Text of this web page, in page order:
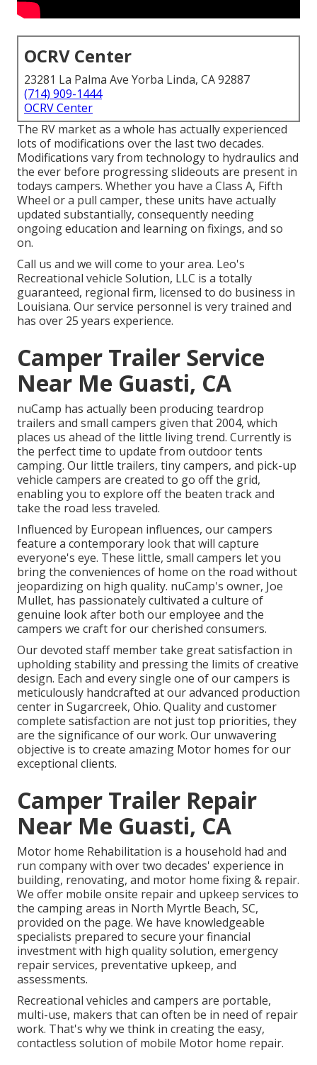
OCRV Center
23281 La Palma Ave Yorba Linda, CA 92887
(714) 909-1444
OCRV Center
The RV market as a whole has actually experienced
lots of modifications over the last two decades.
Modifications vary from technology to hydraulics and
the ever before progressing slideouts are present in
todays campers. Whether you have a Class A, Fifth
Wheel or a pull camper, these units have actually
updated substantially, consequently needing
ongoing education and learning on fixings, and so
on.
Call us and we will come to your area. Leo's
Recreational vehicle Solution, LLC is a totally
guaranteed, regional firm, licensed to do business in
Louisiana. Our service personnel is very trained and
has over 25 years experience.
Camper Trailer Service
Near Me Guasti, CA
nuCamp has actually been producing teardrop
trailers and small campers given that 2004, which
places us ahead of the little living trend. Currently is
the perfect time to update from outdoor tents
camping. Our little trailers, tiny campers, and pick-up
vehicle campers are created to go off the grid,
enabling you to explore off the beaten track and
take the road less traveled.
Influenced by European influences, our campers
feature a contemporary look that will capture
everyone's eye. These little, small campers let you
bring the conveniences of home on the road without
jeopardizing on high quality. nuCamp's owner, Joe
Mullet, has passionately cultivated a culture of
genuine look after both our employee and the
campers we craft for our cherished consumers.
Our devoted staff member take great satisfaction in
upholding stability and pressing the limits of creative
design. Each and every single one of our campers is
meticulously handcrafted at our advanced production
center in Sugarcreek, Ohio. Quality and customer
complete satisfaction are not just top priorities, they
are the significance of our work. Our unwavering
objective is to create amazing Motor homes for our
exceptional clients.
Camper Trailer Repair
Near Me Guasti, CA
Motor home Rehabilitation is a household had and
run company with over two decades' experience in
building, renovating, and motor home fixing & repair.
We offer mobile onsite repair and upkeep services to
the camping areas in North Myrtle Beach, SC,
provided on the page. We have knowledgeable
specialists prepared to secure your financial
investment with high quality solution, emergency
repair services, preventative upkeep, and
assessments.
Recreational vehicles and campers are portable,
multi-use, makers that can often be in need of repair
work. That's why we think in creating the easy,
contactless solution of mobile Motor home repair.